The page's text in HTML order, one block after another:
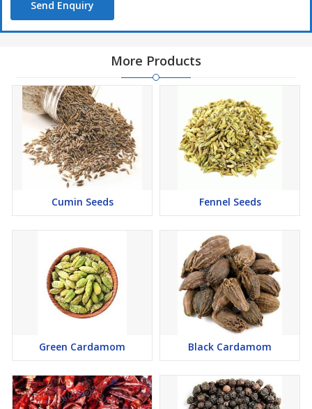
Send Enquiry
More Products
Cumin Seeds Fennel Seeds
Green Cardamom Black Cardamom